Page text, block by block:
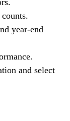
year-end
and select